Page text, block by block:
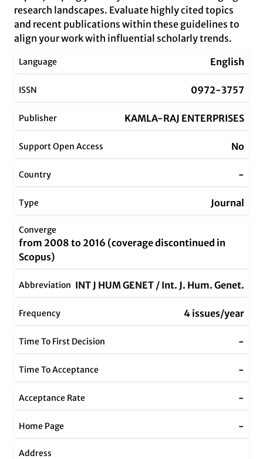
research landscapes. Evaluate highly cited topics
and recent publications within these guidelines to
align your work with influential scholarly trends.
Language English
ISSN 0972-3757
Publisher KAMLA-RAJ ENTERPRISES
Support Open Access No
Country -
Type Journal
Converge
from 2008 to 2016 (coverage discontinued in
Scopus)
Abbreviation INT J HUM GENET / Int. J. Hum. Genet.
Frequency 4 issues/year
Time To First Decision -
Time To Acceptance -
Acceptance Rate -
Home Page -
Address